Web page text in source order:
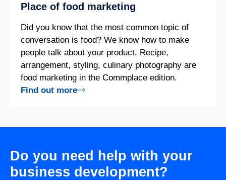
Place of food marketing
Did you know that the most common topic of
conversation is food? We know how to make
people talk about your product. Recipe,
arrangement, styling, culinary photography are
food marketing in the Commplace edition.
Find out more
Do you need help with your
business development?